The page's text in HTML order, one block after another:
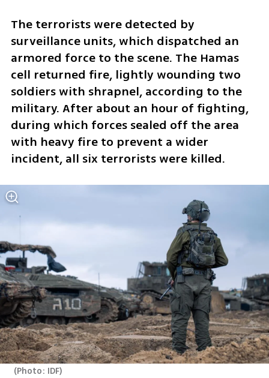
The terrorists were detected by
surveillance units, which dispatched an
armored force to the scene. The Hamas
cell returned fire, lightly wounding two
soldiers with shrapnel, according to the
military. After about an hour of fighting,
during which forces sealed off the area
with heavy fire to prevent a wider
incident, all six terrorists were killed.
(Photo: IDF)